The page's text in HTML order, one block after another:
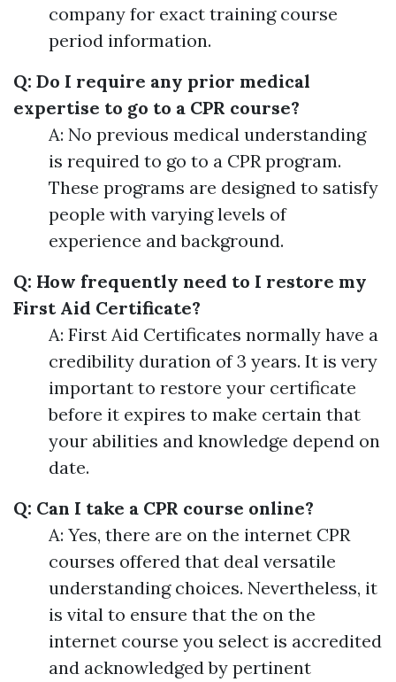
company for exact training course
period information.
Q: Do I require any prior medical
expertise to go to a CPR course?
A: No previous medical understanding
is required to go to a CPR program.
These programs are designed to satisfy
people with varying levels of
experience and background.
Q: How frequently need to I restore my
First Aid Certificate?
A: First Aid Certificates normally have a
credibility duration of 3 years. It is very
important to restore your certificate
before it expires to make certain that
your abilities and knowledge depend on
date.
Q: Can I take a CPR course online?
A: Yes, there are on the internet CPR
courses offered that deal versatile
understanding choices. Nevertheless, it
is vital to ensure that the on the
internet course you select is accredited
and acknowledged by pertinent